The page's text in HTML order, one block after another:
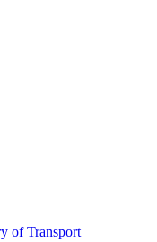
of Transport